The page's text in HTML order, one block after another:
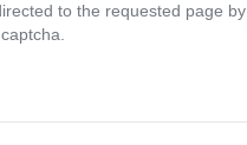
to the requested page by